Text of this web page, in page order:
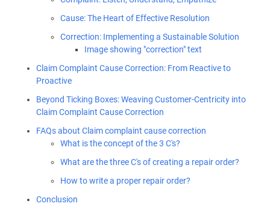
Cause: The Heart of Effective Resolution
Correction: Implementing a Sustainable Solution
Image showing "correction" text
Claim Complaint Cause Correction: From Reactive to
Proactive
Beyond Ticking Boxes: Weaving Customer-Centricity into
Claim Complaint Cause Correction
FAQs about Claim complaint cause correction
What is the concept of the 3 C's?
What are the three C's of creating a repair order?
How to write a proper repair order?
Conclusion